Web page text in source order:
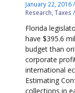
January 22, 2016/
Research ,Taxes /
Florida
have $395.6
budget than
corporate
international
Estimating
collections in